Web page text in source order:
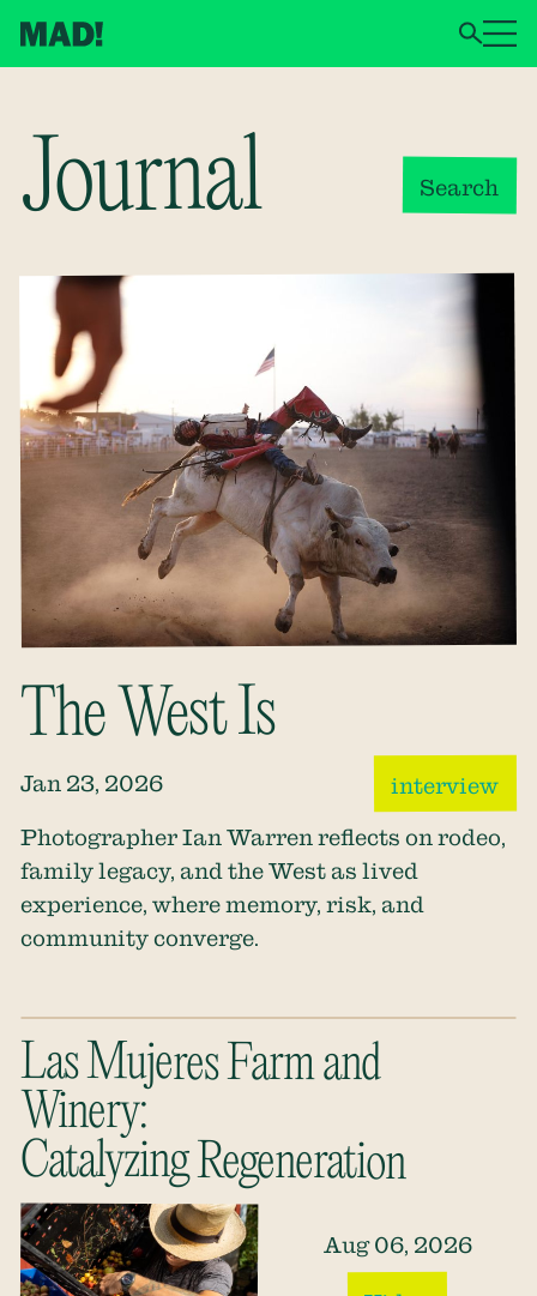
Journal Search
The West Is
Jan 23, 2026 interview
Photographer Ian Warren reflects on rodeo,
family legacy, and the West as lived
experience, where memory, risk, and
community converge.
Las Mujeres Farm and
Winery:
Catalyzing Regeneration
Aug 06, 2026